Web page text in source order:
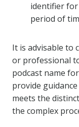
identifier
period of
It is advisable to
or professional
podcast name
provide
meets the
the complex